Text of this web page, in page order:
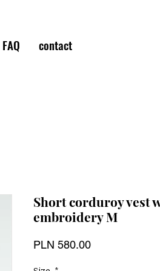
FAQ contact
Short corduroy vest
embroidery M
PLN 580.00Price